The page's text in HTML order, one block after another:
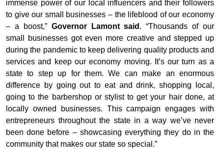
immense power of our local influencers and their followers
to give our small businesses – the lifeblood of our economy
– a boost,” Governor Lamont said . “Thousands of our
small businesses got even more creative and stepped up
during the pandemic to keep delivering quality products and
services and keep our economy moving. It’s our turn as a
state to step up for them. We can make an enormous
difference by going out to eat and drink, shopping local,
going to the barbershop or stylist to get your hair done, at
locally owned businesses. This campaign engages with
entrepreneurs throughout the state in a way we’ve never
been done before – showcasing everything they do in the
community that makes our state so special.”